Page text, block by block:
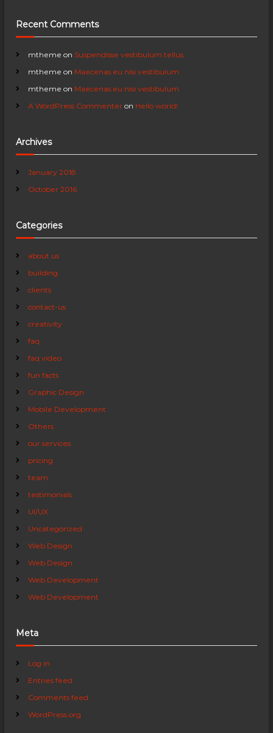
a
t
i
n
Recent Comments
mtheme on Suspendisse vestibulum tellus
mtheme on Maecenas eu nisi vestibulum
mtheme on Maecenas eu nisi vestibulum
A WordPress Commenter on Hello world!
Archives
January 2018
October 2016
Categories
about us
building
clients
contact-us
creativity
faq
faq video
fun facts
Graphic Design
Mobile Development
Others
our services
pricing
team
testimonials
UI/UX
Uncategorized
Web Design
Web Design
Web Development
Web Development
Meta
Log in
Entries feed
Comments feed
WordPress.org